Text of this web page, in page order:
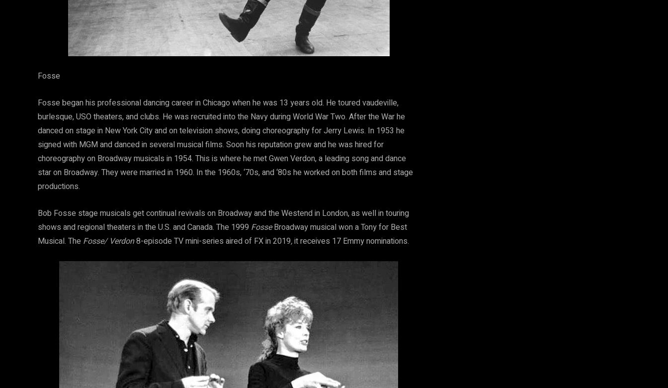
Fosse
Fosse began his professional dancing career in Chicago when he was 13 years old. He toured vaudeville,
burlesque, USO theaters, and clubs. He was recruited into the Navy during World War Two. After the War he
danced on stage in New York City and on television shows, doing choreography for Jerry Lewis. In 1953 he
signed with MGM and danced in several musical films. Soon his reputation grew and he was hired for
choreography on Broadway musicals in 1954. This is where he met Gwen Verdon, a leading song and dance
star on Broadway. They were married in 1960. In the 1960s, ‘70s, and ‘80s he worked on both films and stage
productions.
Bob Fosse stage musicals get continual revivals on Broadway and the Westend in London, as well in touring
shows and regional theaters in the U.S. and Canada. The 1999 FosseBroadway musical won a Tony for Best
Musical. The Fosse/ Verdon8-episode TV mini-series aired of FX in 2019,it receives 17 Emmy nominations.